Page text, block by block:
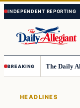
Skip
to
content
Skip
to
content
BREAKING
HEADLINES